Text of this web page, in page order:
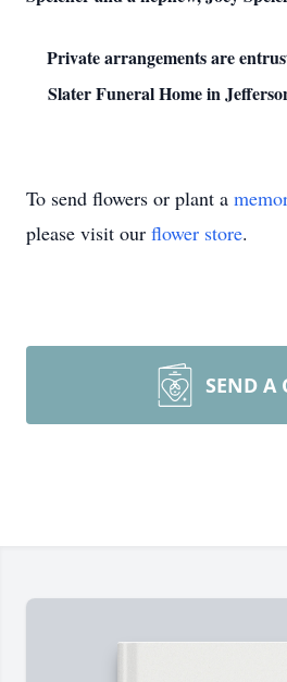
Private arrangements are
Slater Funeral Home in
To send flowers or plant a
please visit our flower store.
SEND A